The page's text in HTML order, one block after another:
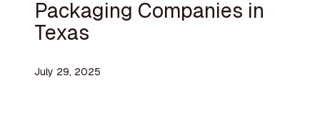
Packaging Companies in
Texas
July 29, 2025